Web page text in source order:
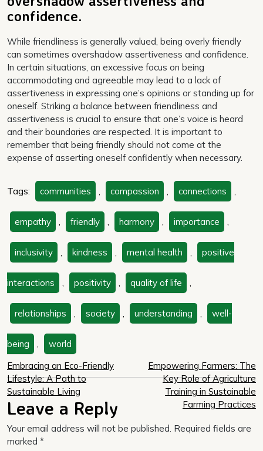
confidence.
While friendliness is generally valued, being overly friendly
can sometimes overshadow assertiveness and confidence.
In certain situations, an excessive focus on being
accommodating and agreeable may lead to a lack of
assertiveness in expressing one’s opinions or standing up for
oneself. Striking a balance between friendliness and
assertiveness is crucial to ensure that one’s voice is heard
and their boundaries are respected. It is important to
remember that being friendly should not come at the
expense of asserting oneself confidently when necessary.
Tags: communities , compassion , connections ,
empathy , friendly , harmony , importance ,
inclusivity , kindness , mental health , positive
interactions , positivity , quality of life ,
relationships , society , understanding , well-
being , world
Post
navigation
Embracing an Eco-Friendly
Lifestyle: A Path to
Sustainable Living
Empowering Farmers: The
Key Role of Agriculture
Training in Sustainable
Farming Practices
Leave a Reply
Your email address will not be published. Required fields are
marked *